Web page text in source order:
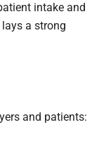
intake and
a strong
and patients: